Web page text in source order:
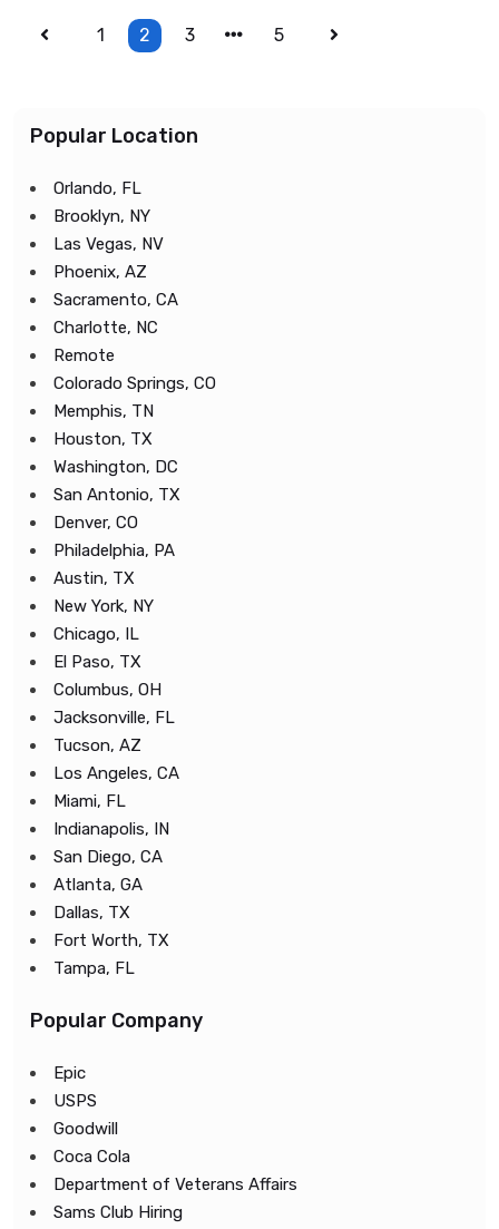
1 2 3 5
Popular Location
Orlando, FL
Brooklyn, NY
Las Vegas, NV
Phoenix, AZ
Sacramento, CA
Charlotte, NC
Remote
Colorado Springs, CO
Memphis, TN
Houston, TX
Washington, DC
San Antonio, TX
Denver, CO
Philadelphia, PA
Austin, TX
New York, NY
Chicago, IL
El Paso, TX
Columbus, OH
Jacksonville, FL
Tucson, AZ
Los Angeles, CA
Miami, FL
Indianapolis, IN
San Diego, CA
Atlanta, GA
Dallas, TX
Fort Worth, TX
Tampa, FL
Popular Company
Epic
USPS
Goodwill
Coca Cola
Department of Veterans Affairs
Sams Club Hiring